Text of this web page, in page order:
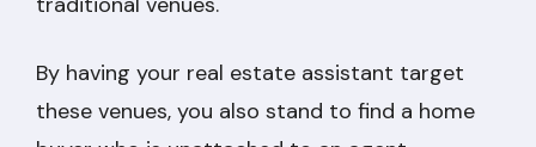
By having your real estate assistant target
these venues, you also stand to find a home